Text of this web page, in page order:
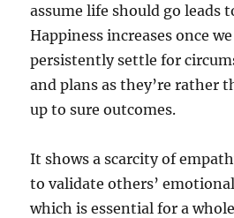
assume life should go leads
Happiness increases once
persistently settle for
and plans as they’re rather
up to sure outcomes.
It shows a scarcity of
to validate others’
which is essential for a